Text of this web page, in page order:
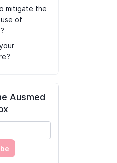
mitigate the
of
Ausmed